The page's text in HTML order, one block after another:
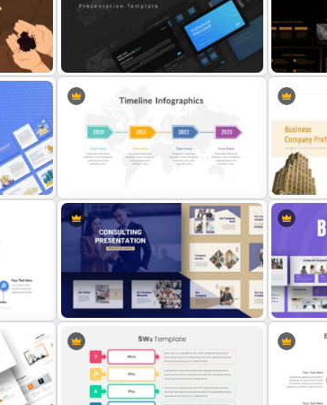
Baby Shower Slide Themes
Self
Slide
Art Deco
4 Stage Timeline Presentation
Slide